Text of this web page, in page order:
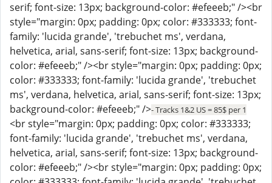
serif; font-size: 13px; background-color: #efeeeb;" /><br
style="margin: 0px; padding: 0px; color: #333333; font-
family: 'lucida grande', 'trebuchet ms', verdana,
helvetica, arial, sans-serif; font-size: 13px; background-
color: #efeeeb;" /><br style="margin: 0px; padding: 0px;
color: #333333; font-family: 'lucida grande', 'trebuchet
ms', verdana, helvetica, arial, sans-serif; font-size: 13px;
background-color: #efeeeb;" />- Tracks 1&2 US = 85$ per 1
<br style="margin: 0px; padding: 0px; color: #333333;
font-family: 'lucida grande', 'trebuchet ms', verdana,
helvetica, arial, sans-serif; font-size: 13px; background-
color: #efeeeb;" /><br style="margin: 0px; padding: 0px;